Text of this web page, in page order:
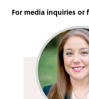
For media inquiries or